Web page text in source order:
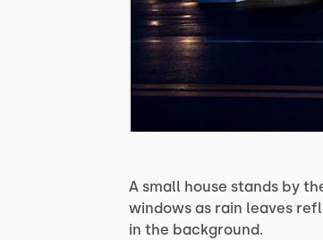
A small house stands by
windows as rain leaves
in the background.